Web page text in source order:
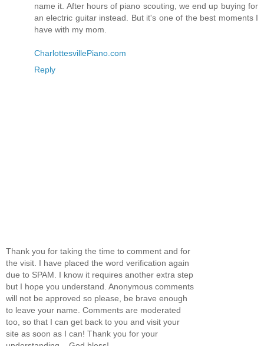
name it. After hours of piano scouting, we end up buying for
an electric guitar instead. But it's one of the best moments I
have with my mom.
CharlottesvillePiano.com
Reply
Thank you for taking the time to comment and for
the visit. I have placed the word verification again
due to SPAM. I know it requires another extra step
but I hope you understand. Anonymous comments
will not be approved so please, be brave enough
to leave your name. Comments are moderated
too, so that I can get back to you and visit your
site as soon as I can! Thank you for your